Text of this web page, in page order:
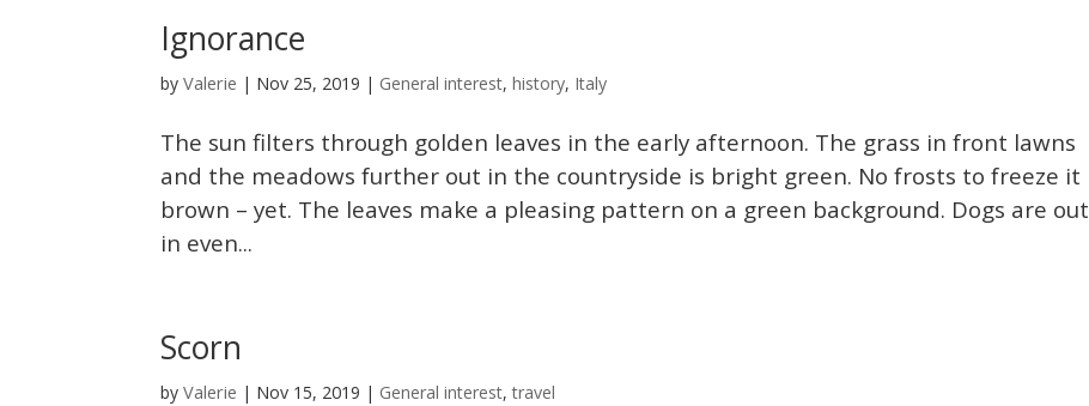
Ignorance
byValerie | Nov 25, 2019 | General interest,history, Italy
The sun filters through golden leaves in the early afternoon. The grass in front lawns
and the meadows further out in the countryside is bright green. No frosts to freeze it
brown – yet. The leaves make a pleasing pattern on a green background. Dogs are out
in even...
Scorn
byValerie | Nov 15, 2019 | General interest,travel